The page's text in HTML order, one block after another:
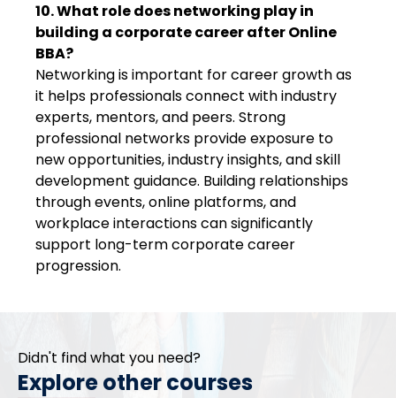
10. What role does networking play in
building a corporate career after Online
BBA?
Networking is important for career growth as
it helps professionals connect with industry
experts, mentors, and peers. Strong
professional networks provide exposure to
new opportunities, industry insights, and skill
development guidance. Building relationships
through events, online platforms, and
workplace interactions can significantly
support long-term corporate career
progression.
Didn't find what you need?
Explore other courses